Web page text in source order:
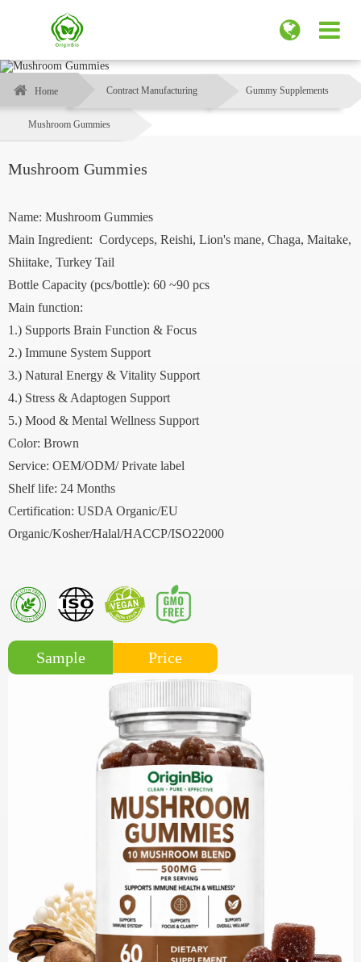
Home Contract Manufacturing Gummy Supplements
Mushroom Gummies
Mushroom Gummies
Name: Mushroom Gummies
Main Ingredient: Cordyceps, Reishi, Lion's mane, Chaga, Maitake,
Shiitake, Turkey Tail
Bottle Capacity (pcs/bottle): 60 ~90 pcs
Main function:
1.) Supports Brain Function & Focus
2.) Immune System Support
3.) Natural Energy & Vitality Support
4.) Stress & Adaptogen Support
5.) Mood & Mental Wellness Support
Color: Brown
Service: OEM/ODM/ Private label
Shelf life: 24 Months
Certification: USDA Organic/EU
Organic/Kosher/Halal/HACCP/ISO22000
Sample Price